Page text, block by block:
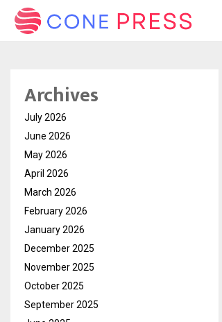
Archives
July 2026
June 2026
May 2026
April 2026
March 2026
February 2026
January 2026
December 2025
November 2025
October 2025
September 2025